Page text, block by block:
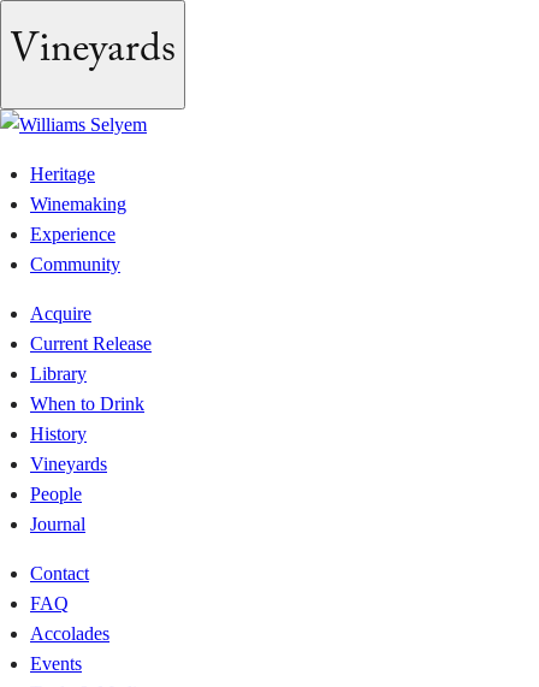
Vineyards
Heritage
Winemaking
Experience
Community
Acquire
Current Release
Library
When to Drink
History
Vineyards
People
Journal
Contact
FAQ
Accolades
Events